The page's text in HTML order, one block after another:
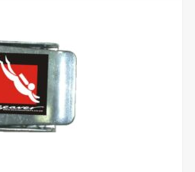
Buckle